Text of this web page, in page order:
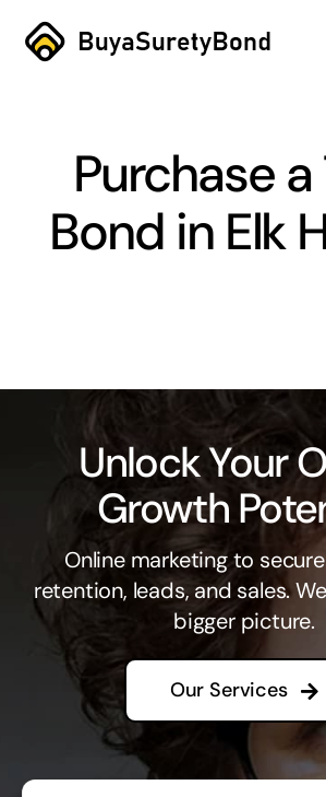
Skip
Services
Why Us
Blog
Purchase
Bond in Elk
Unlock Your
Growth
Online marketing to
retention, leads, and sales.
bigger picture.
Our Services